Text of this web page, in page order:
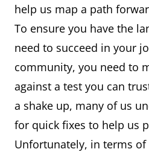
help us map a path
To ensure you have the
need to succeed in your
community, you need to
against a test you can
a shake up, many of us
for quick fixes to help us
Unfortunately, in terms of